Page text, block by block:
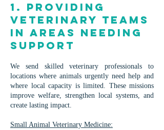
1. Providing
Veterinary Teams
in Areas Needing
Support
We send skilled veterinary professionals to
locations where animals urgently need help and
where local capacity is limited. These missions
improve welfare, strengthen local systems, and
create lasting impact.
Small Animal Veterinary Medicine: